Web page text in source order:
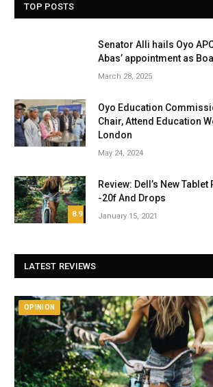
TOP POSTS
Senator Alli hails Oyo
Abas’ appointment as
March 28, 2025
Oyo Education
Chair, Attend Education
London
May 24, 2024
8.9
Review: Dell’s New Tablet
-20f And Drops
January 15, 2021
LATEST REVIEWS
OPINION